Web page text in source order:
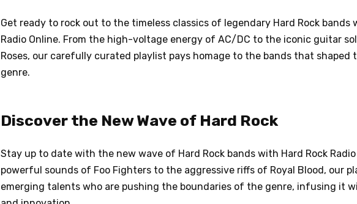
Get ready to rock out to the timeless classics of legendary Hard Rock bands
Radio Online. From the high-voltage energy of AC/DC to the iconic guitar
Roses, our carefully curated playlist pays homage to the bands that shaped
genre.
Discover the New Wave of Hard Rock
Stay up to date with the new wave of Hard Rock bands with Hard Rock
powerful sounds of Foo Fighters to the aggressive riffs of Royal Blood, our
emerging talents who are pushing the boundaries of the genre, infusing it